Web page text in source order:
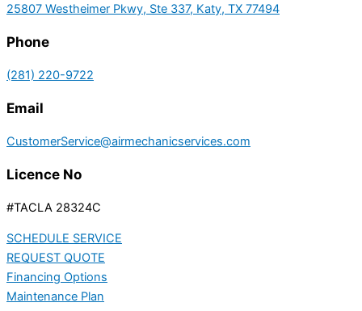
25807 Westheimer Pkwy, Ste 337, Katy, TX 77494
Phone
(281) 220-9722
Email
CustomerService@airmechanicservices.com
Licence No
#TACLA 28324C
SCHEDULE SERVICE
REQUEST QUOTE
Financing Options
Maintenance Plan